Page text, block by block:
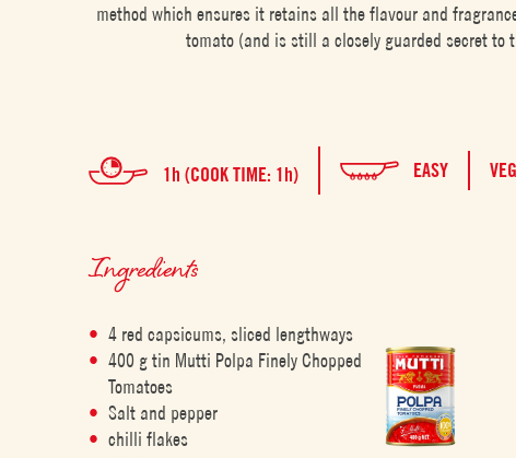
method which ensures it retains all the flavour and
tomato (and is still a closely guarded secret to
1h (COOK TIME: 1h) EASY
Ingredients
4 red capsicums, sliced lengthways
400 g tin Mutti Polpa Finely Chopped
Tomatoes
Salt and pepper
chilli flakes